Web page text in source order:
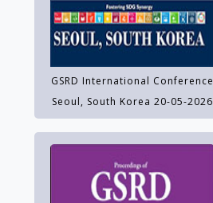
GSRD International Conference
Seoul, South Korea 20-05-2026